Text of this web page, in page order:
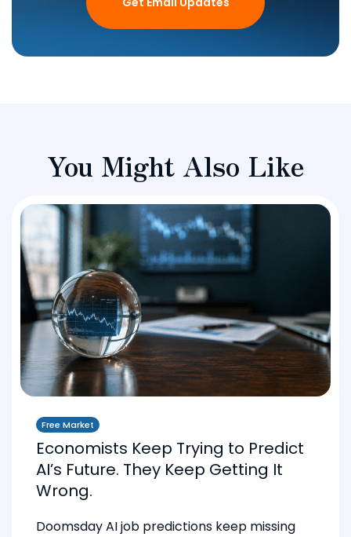
You Might Also Like
Free Market
Economists Keep Trying to Predict
AI’s Future. They Keep Getting It
Wrong.
Doomsday AI job predictions keep missing